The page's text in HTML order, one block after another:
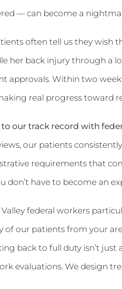
— can become a
often tell us they wish
her back injury through a
approvals. Within two
real progress toward
to our track record with
our patients
requirements that
don’t have to become an
federal workers
of our patients from your
back to full duty isn’t
evaluations. We design